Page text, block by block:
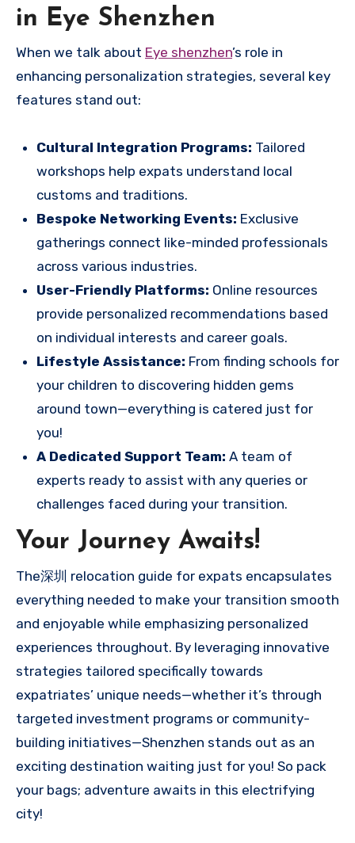
in Eye Shenzhen
When we talk about Eye shenzhen’s role in
enhancing personalization strategies, several key
features stand out:
Cultural Integration Programs: Tailored
workshops help expats understand local
customs and traditions.
Bespoke Networking Events: Exclusive
gatherings connect like-minded professionals
across various industries.
User-Friendly Platforms: Online resources
provide personalized recommendations based
on individual interests and career goals.
Lifestyle Assistance: From finding schools for
your children to discovering hidden gems
around town—everything is catered just for
you!
A Dedicated Support Team: A team of
experts ready to assist with any queries or
challenges faced during your transition.
Your Journey Awaits!
The深圳 relocation guide for expats encapsulates
everything needed to make your transition smooth
and enjoyable while emphasizing personalized
experiences throughout. By leveraging innovative
strategies tailored specifically towards
expatriates’ unique needs—whether it’s through
targeted investment programs or community-
building initiatives—Shenzhen stands out as an
exciting destination waiting just for you! So pack
your bags; adventure awaits in this electrifying
city!